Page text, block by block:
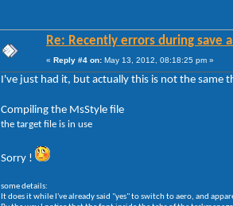
Re: Recently errors during save
« Reply #4 on: May 13, 2012, 08:18:25 pm »
I've just had it, but actually this is not the same
Compiling the MsStyle file
the target file is in use
Sorry !
some details:
It does it while I've already said "yes" to switch to aero, and